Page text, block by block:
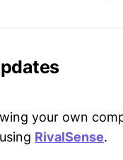
your own
RivalSense.